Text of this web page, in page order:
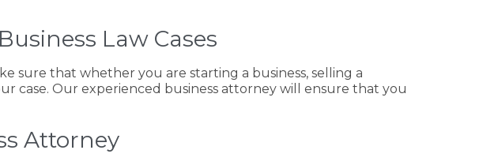
Law Cases
sure that whether you are starting a business, selling a
case. Our experienced business attorney will ensure that you
Attorney